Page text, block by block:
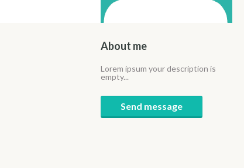
About me
Lorem ipsum your description is
empty...
Send message